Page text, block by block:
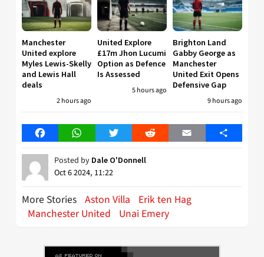
Manchester
United explore
Myles Lewis-Skelly
and Lewis Hall
deals
2 hours ago
United Explore
£17m Jhon Lucumi
Option as Defence
Is Assessed
5 hours ago
Brighton Land
Gabby George as
Manchester
United Exit Opens
Defensive Gap
9 hours ago
FacebookWhatsAppTwitter Reddit Email Share
Posted by Dale O'Donnell
Oct 6 2024, 11:22
More Stories Aston Villa
Erik ten Hag
Manchester United
Unai Emery